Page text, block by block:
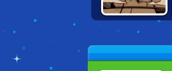
ORACLE: TOOL
FOR HEROES